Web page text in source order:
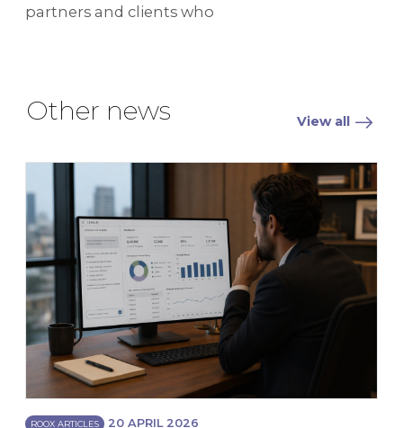
partners and clients who
Other news View all
ROOX ARTICLES 20 APRIL 2026